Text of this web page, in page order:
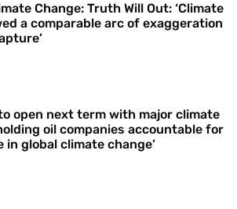
Change: Truth Will Out: ‘Climate
a comparable arc of exaggeration
open next term with major climate
oil companies accountable for
in global climate change’